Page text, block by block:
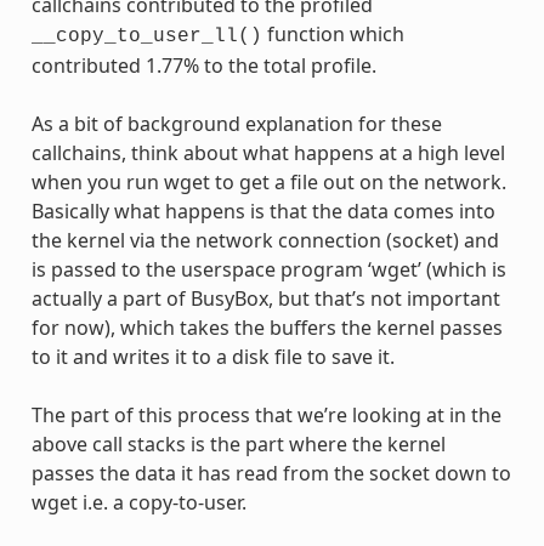
__copy_to_user_ll() function which
contributed 1.77% to the total profile.
As a bit of background explanation for these
callchains, think about what happens at a high level
when you run wget to get a file out on the network.
Basically what happens is that the data comes into
the kernel via the network connection (socket) and
is passed to the userspace program ‘wget’ (which is
actually a part of BusyBox, but that’s not important
for now), which takes the buffers the kernel passes
to it and writes it to a disk file to save it.
The part of this process that we’re looking at in the
above call stacks is the part where the kernel
passes the data it has read from the socket down to
wget i.e. a copy-to-user.